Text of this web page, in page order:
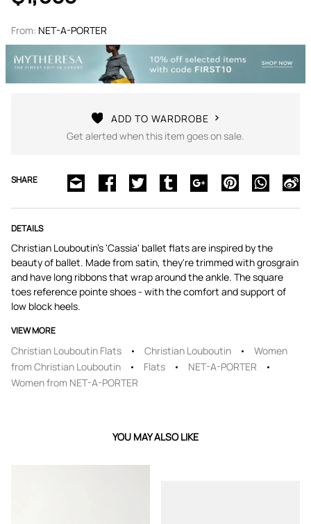
From: NET-A-PORTER
ADD TO WARDROBE
Get alerted when this item goes on sale.
SHARE
DETAILS
Christian Louboutin's 'Cassia' ballet flats are inspired by the
beauty of ballet. Made from satin, they're trimmed with grosgrain
and have long ribbons that wrap around the ankle. The square
toes reference pointe shoes - with the comfort and support of
low block heels.
VIEW MORE
Christian Louboutin Flats Christian Louboutin
Women
from Christian Louboutin
Flats
NET-A-PORTER
Women from NET-A-PORTER
YOU MAY ALSO LIKE